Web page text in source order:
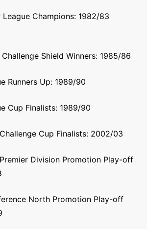
Champions: 1982/83
Shield Winners: 1985/86
Runners Up: 1989/90
Cup Finalists: 1989/90
Cup Finalists: 2002/03
Division Promotion Play-off
North Promotion Play-off